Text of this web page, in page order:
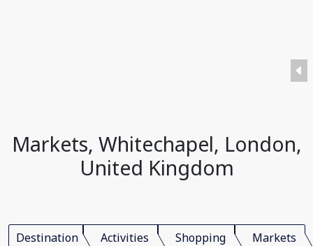
Markets, Whitechapel, London,
United Kingdom
Destination
Activities Shopping Markets